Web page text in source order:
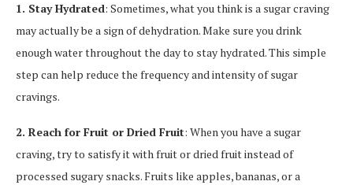
1. Stay Hydrated: Sometimes, what you think is a sugar craving
may actually be a sign of dehydration. Make sure you drink
enough water throughout the day to stay hydrated. This simple
step can help reduce the frequency and intensity of sugar
cravings.
2. Reach for Fruit or Dried Fruit: When you have a sugar
craving, try to satisfy it with fruit or dried fruit instead of
processed sugary snacks. Fruits like apples, bananas, or a